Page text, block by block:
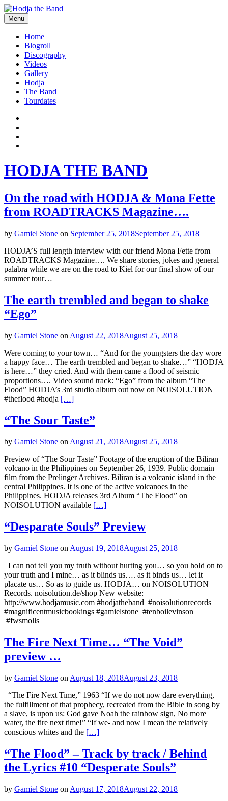
Skip
to
content
Hodjamusic
Menu
Home
Blogroll
Discography
Videos
Gallery
Hodja
The Band
Tourdates
Social
Media
Profiles
HODJA THE BAND
On the road with HODJA & Mona Fette
from ROADTRACKS Magazine….
by Gamiel Stone on September 25, 2018September 25, 2018
HODJA’S full length interview with our friend Mona Fette from
ROADTRACKS Magazine…. We share stories, jokes and general
palabra while we are on the road to Kiel for our final show of our
summer tour…
The earth trembled and began to shake
“Ego”
by Gamiel Stone on August 22, 2018August 25, 2018
Were coming to your town… “And for the youngsters the day wore
a happy face… The earth trembled and began to shake…” “HODJA
is here…” they cried. And with them came a flood of seismic
proportions…. Video sound track: “Ego” from the album “The
Flood” HODJA’s 3rd studio album out now on NOISOLUTION
#theflood #hodja […]
“The Sour Taste”
by Gamiel Stone onAugust 21, 2018August 25, 2018
Preview of “The Sour Taste” Footage of the eruption of the Biliran
volcano in the Philippines on September 26, 1939. Public domain
film from the Prelinger Archives. Biliran is a volcanic island in the
central Philippines. It is one of the active volcanoes in the
Philippines. HODJA releases 3rd Album “The Flood” on
NOISOLUTION available […]
“Desparate Souls” Preview
by Gamiel Stone on August 19, 2018August 25, 2018
I can not tell you my truth without hurting you… so you hold on to
your truth and I mine… as it blinds us…. as it binds us… let it
placate us… So as to guide us. HODJA… on NOISOLUTION
Records. noisolution.de/shop New website:
http://www.hodjamusic.com #hodjatheband #noisolutionrecords
#magnificentmusicbookings #gamielstone #tenboilevinson
#fwsmolls
The Fire Next Time… “The Void”
preview …
by Gamiel Stone on August 18, 2018August 23, 2018
“The Fire Next Time,” 1963 “If we do not now dare everything,
the fulfillment of that prophecy, recreated from the Bible in song by
a slave, is upon us: God gave Noah the rainbow sign, No more
water, the fire next time!” “If we- and now I mean the relatively
conscious whites and the […]
“The Flood” – Track by track / Behind
the Lyrics #10 “Desperate Souls”
by Gamiel Stone on August 17, 2018August 22, 2018